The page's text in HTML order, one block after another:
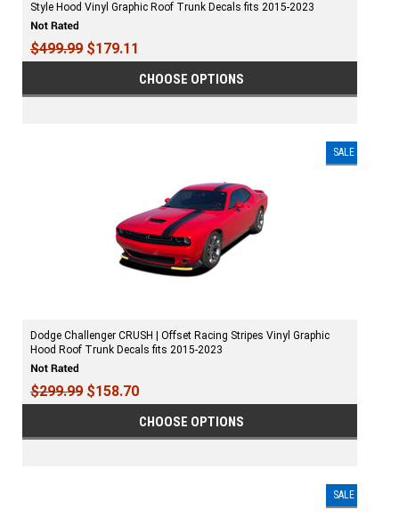
Style Hood Vinyl Graphic Roof Trunk Decals fits 2015-2023
$499.99 $179.11
CHOOSE OPTIONS
SALE
Dodge Challenger CRUSH | Offset Racing Stripes Vinyl Graphic
Hood Roof Trunk Decals fits 2015-2023
$299.99 $158.70
CHOOSE OPTIONS
SALE